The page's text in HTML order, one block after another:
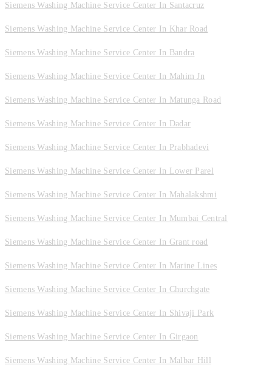
Siemens Washing Machine Service Center In Santacruz
Siemens Washing Machine Service Center In Khar Road
Siemens Washing Machine Service Center In Bandra
Siemens Washing Machine Service Center In Mahim Jn
Siemens Washing Machine Service Center In Matunga Road
Siemens Washing Machine Service Center In Dadar
Siemens Washing Machine Service Center In Prabhadevi
Siemens Washing Machine Service Center In Lower Parel
Siemens Washing Machine Service Center In Mahalakshmi
Siemens Washing Machine Service Center In Mumbai Central
Siemens Washing Machine Service Center In Grant road
Siemens Washing Machine Service Center In Marine Lines
Siemens Washing Machine Service Center In Churchgate
Siemens Washing Machine Service Center In Shivaji Park
Siemens Washing Machine Service Center In Girgaon
Siemens Washing Machine Service Center In Malbar Hill